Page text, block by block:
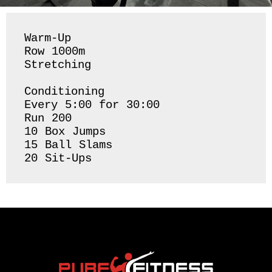
Warm-Up
Row 1000m
Stretching
Conditioning
Every 5:00 for 30:00
Run 200
10 Box Jumps
15 Ball Slams